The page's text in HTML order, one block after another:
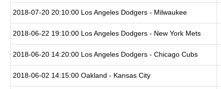
2018-07-20 20:10:00 Los Angeles Dodgers - Milwaukee
2018-06-22 19:10:00 Los Angeles Dodgers - New York Mets
2018-06-20 14:20:00 Los Angeles Dodgers - Chicago Cubs
2018-06-02 14:15:00 Oakland - Kansas City